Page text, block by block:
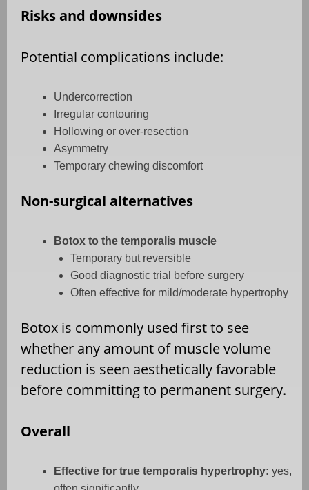
Risks and downsides
Potential complications include:
Undercorrection
Irregular contouring
Hollowing or over-resection
Asymmetry
Temporary chewing discomfort
Non-surgical alternatives
Botox to the temporalis muscle
Temporary but reversible
Good diagnostic trial before surgery
Often effective for mild/moderate hypertrophy
Botox is commonly used first to see
whether any amount of muscle volume
reduction is seen aesthetically favorable
before committing to permanent surgery.
Overall
Effective for true temporalis hypertrophy: yes,